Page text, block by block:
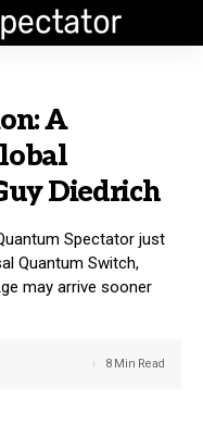
A
Diedrich
Spectator just
Quantum Switch,
may arrive sooner
8 Min Read